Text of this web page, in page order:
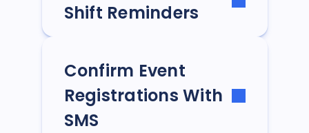
Shift Reminders
Confirm Event
Registrations With
SMS